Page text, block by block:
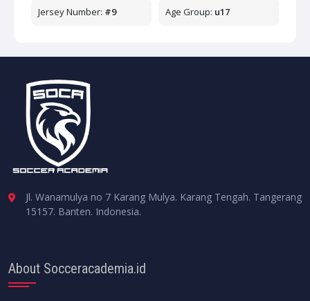
Jersey Number: #9 Age Group: u17
Jl. Wanamulya no 7 Karang Mulya. Karang Tengah. Tangerang
15157. Banten. Indonesia.
About Socceracademia.id